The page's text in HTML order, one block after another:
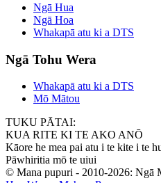
Ngā Hua
Ngā Hoa
Whakapā atu ki a DTS
Ngā Tohu Wera
Whakapā atu ki a DTS
Mō Mātou
TUKU PĀTAI:
KUA RITE KI TE AKO ANŌ
Kāore he mea pai atu i te kite i te
Pāwhiritia mō te uiui
© Mana pupuri - 2010-2026: Ngā